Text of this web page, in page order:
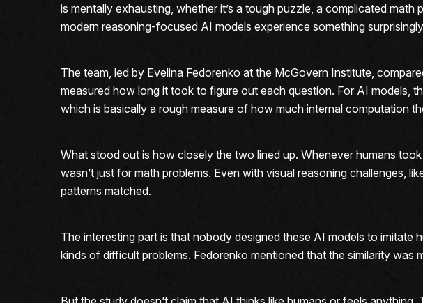
is mentally exhausting, whether it’s a tough puzzle, a complicated
modern reasoning-focused AI models experience something surprisingly
The team, led by Evelina Fedorenko at the McGovern Institute,
measured how long it took to figure out each question. For AI models,
which is basically a rough measure of how much internal computation
What stood out is how closely the two lined up. Whenever humans
wasn’t just for math problems. Even with visual reasoning challenges,
patterns matched.
The interesting part is that nobody designed these AI models to imitate
kinds of difficult problems. Fedorenko mentioned that the similarity was